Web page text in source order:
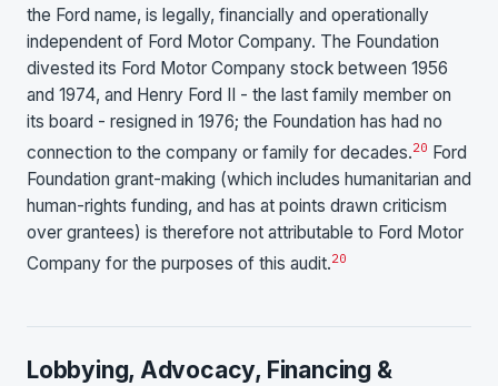
the Ford name, is legally, financially and operationally
independent of Ford Motor Company. The Foundation
divested its Ford Motor Company stock between 1956
and 1974, and Henry Ford II - the last family member on
its board - resigned in 1976; the Foundation has had no
connection to the company or family for decades.20 Ford
Foundation grant-making (which includes humanitarian and
human-rights funding, and has at points drawn criticism
over grantees) is therefore not attributable to Ford Motor
Company for the purposes of this audit.20
Lobbying, Advocacy, Financing &